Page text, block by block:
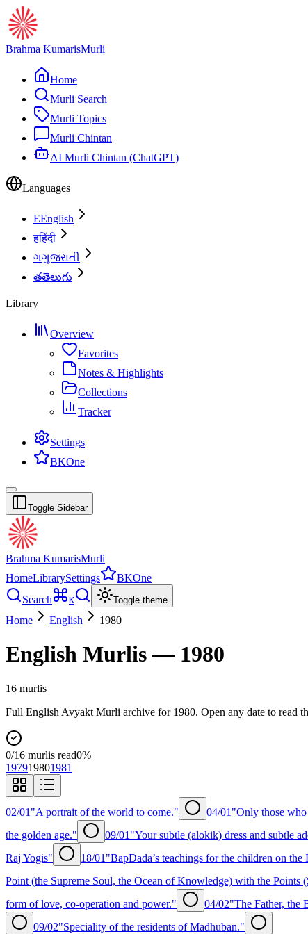
Brahma KumarisMurli
Home
Murli Search
Murli Topics
Murli Chintan
AI Murli Chintan (ChatGPT)
Languages
EEnglish
हहिंदी
ગગુજરાતી
తతెలుగు
Library
Overview
Favorites
Notes & Highlights
Collections
Tracker
Settings
BKOne
Toggle Sidebar
Brahma KumarisMurli
HomeLibrarySettings
BKOne
Search
K Toggle theme
Home English 1980
English Murlis — 1980
16 murlis
Full English Avyakt Murli archive for 1980. Open any date to read
0/16 murlis read0%
197919801981
02/01 "A portrait of the world to come." 04/01 "Only those who
the golden age."
09/01 "Your subtle (alokik) dress and subtle
Raj Yogis"
18/01 "BapDada’s teachings for the children on
Point (the Supreme Soul, the Ocean of Knowledge) with the Points
form of love, co-operation and power."
04/02"The Father, the
09/02"Speciality of the residents of Madhuban."